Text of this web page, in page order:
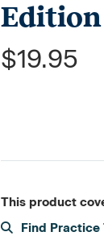
Edition
$19.95
This product
Find